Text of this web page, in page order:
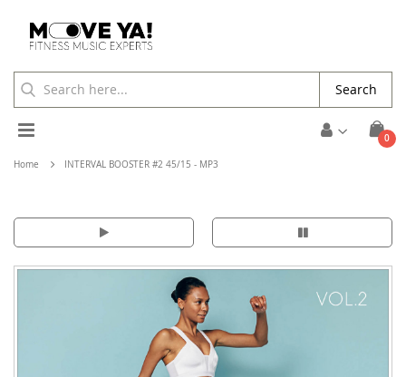
Cart
0
Toggle
Nav
Search
Home INTERVAL BOOSTER #2 45/15 - MP3